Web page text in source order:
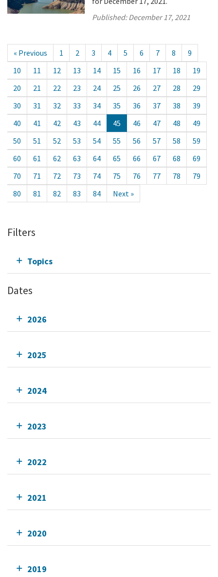
Published:December 17, 2021
« Previous 1 2 3 4 5 6 7 8
9
10
11 12 13 14 15 16 17 18
19
20
21 22 23 24 25 26 27 28
29
30
31 32 33 34 35 36 37 38
39
40
41 42 43 44 45 46 47 48
49
50
51 52 53 54 55 56 57 58
59
60
61 62 63 64 65 66 67 68
69
70
71 72 73 74 75 76 77 78
79
80
81 82 83 84 Next »
Filters
Topics
Dates
2026
2025
2024
2023
2022
2021
2020
2019